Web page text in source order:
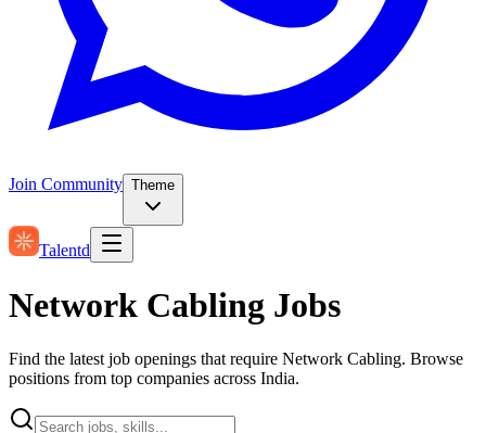
Join Community Theme
Talentd
Network Cabling Jobs
Find the latest job openings that require Network Cabling. Browse
positions from top companies across India.